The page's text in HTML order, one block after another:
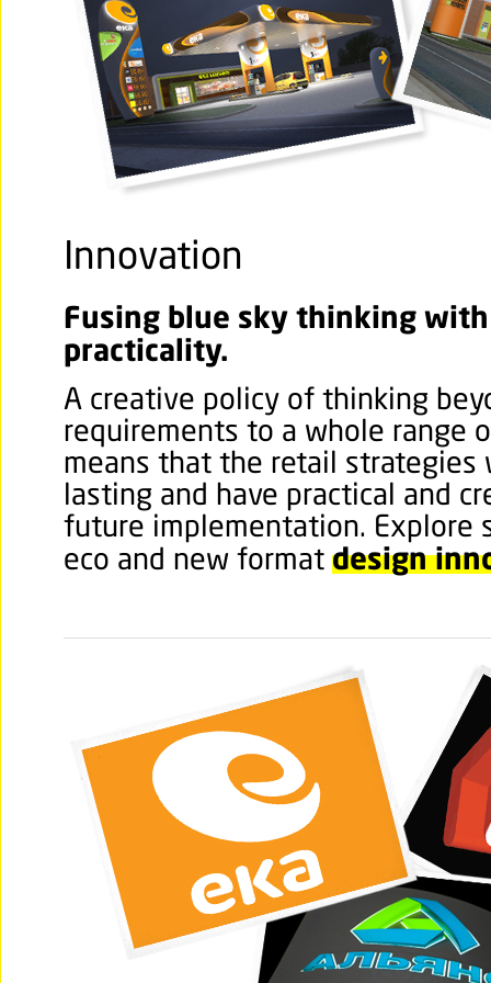
Innovation
Fusing blue sky thinking
practicality.
A creative policy of thinking
requirements to a whole range
means that the retail strategies
lasting and have practical and
future implementation. Explore
eco and new format design